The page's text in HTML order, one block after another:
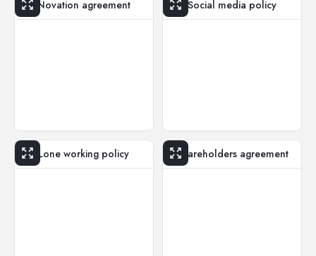
Novation agreement Social media policy
Lone working policy Shareholders agreement